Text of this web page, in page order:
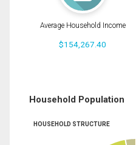
Average Household Income
$154,267.40
Household Population
HOUSEHOLD STRUCTURE